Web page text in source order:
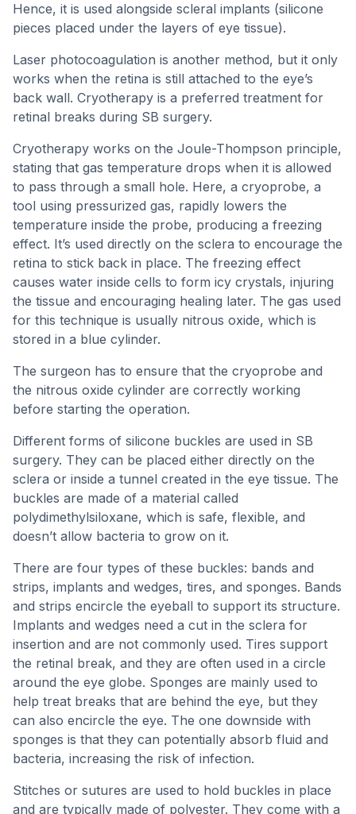
Hence, it is used alongside scleral implants (silicone
pieces placed under the layers of eye tissue).
Laser photocoagulation is another method, but it only
works when the retina is still attached to the eye’s
back wall. Cryotherapy is a preferred treatment for
retinal breaks during SB surgery.
Cryotherapy works on the Joule-Thompson principle,
stating that gas temperature drops when it is allowed
to pass through a small hole. Here, a cryoprobe, a
tool using pressurized gas, rapidly lowers the
temperature inside the probe, producing a freezing
effect. It’s used directly on the sclera to encourage the
retina to stick back in place. The freezing effect
causes water inside cells to form icy crystals, injuring
the tissue and encouraging healing later. The gas used
for this technique is usually nitrous oxide, which is
stored in a blue cylinder.
The surgeon has to ensure that the cryoprobe and
the nitrous oxide cylinder are correctly working
before starting the operation.
Different forms of silicone buckles are used in SB
surgery. They can be placed either directly on the
sclera or inside a tunnel created in the eye tissue. The
buckles are made of a material called
polydimethylsiloxane, which is safe, flexible, and
doesn’t allow bacteria to grow on it.
There are four types of these buckles: bands and
strips, implants and wedges, tires, and sponges. Bands
and strips encircle the eyeball to support its structure.
Implants and wedges need a cut in the sclera for
insertion and are not commonly used. Tires support
the retinal break, and they are often used in a circle
around the eye globe. Sponges are mainly used to
help treat breaks that are behind the eye, but they
can also encircle the eye. The one downside with
sponges is that they can potentially absorb fluid and
bacteria, increasing the risk of infection.
Stitches or sutures are used to hold buckles in place
and are typically made of polyester. They come with a